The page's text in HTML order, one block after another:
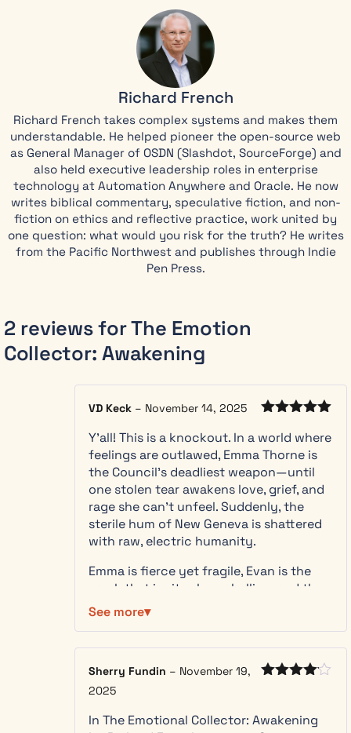
without
question,
until one
mission
changes
everything. A
four-year-old
child’s pure
love breaks
through
Emma’s
defenses,
flooding her
with the very
emotions she
was trained
next
assignment
fails on a
mysterious
stranger
immune to
her power,
Emma’s world
shatters.
Everything
she’s been
taught —
that
poison, that
peace
requires
worse:
living energy,
vital to
Richard French
Richard French takes complex systems and makes them
understandable. He helped pioneer the open-source web
as General Manager of OSDN (Slashdot, SourceForge) and
also held executive leadership roles in enterprise
technology at Automation Anywhere and Oracle. He now
writes biblical commentary, speculative fiction, and non-
fiction on ethics and reflective practice, work united by
one question: what would you risk for the truth? He writes
from the Pacific Northwest and publishes through Indie
Pen Press.
2 reviews forThe Emotion
Collector: Awakening
of 5
VD Keck – November 14, 2025
Y’all! This is a knockout. In a world where
feelings are outlawed, Emma Thorne is
the Council’s deadliest weapon—until
one stolen tear awakens love, grief, and
rage she can’t unfeel. Suddenly, the
sterile hum of New Geneva is shattered
with raw, electric humanity.
Emma is fierce yet fragile, Evan is the
spark that ignites her rebellion, and the
Council is chilling in its antiseptic
dystopian thriller—it’s a sensory
See more
Sherry Fundin – November 19,
2025
In The Emotional Collector: Awakening